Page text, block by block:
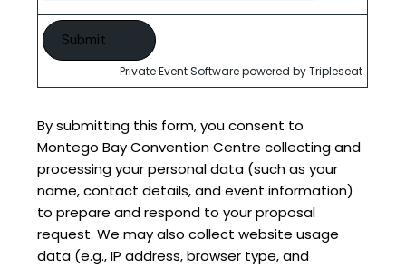
Private Event Software powered by Tripleseat
By submitting this form, you consent to
Montego Bay Convention Centre collecting and
processing your personal data (such as your
name, contact details, and event information)
to prepare and respond to your proposal
request. We may also collect website usage
data (e.g., IP address, browser type, and